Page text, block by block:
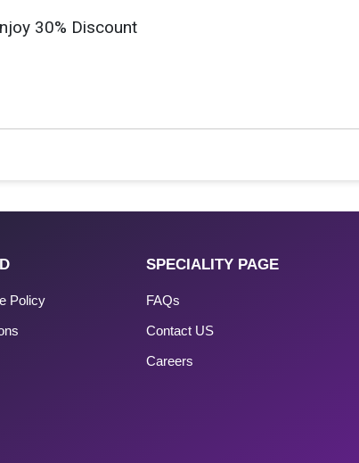
30% Discount
Policy
SPECIALITY PAGE
FAQs
Contact US
Careers